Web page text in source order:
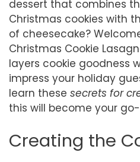
dessert that combines
Christmas cookies with
of cheesecake?
Christmas Cookie
layers cookie goodness
impress your holiday
learn these secrets for
this will become your
Creating the